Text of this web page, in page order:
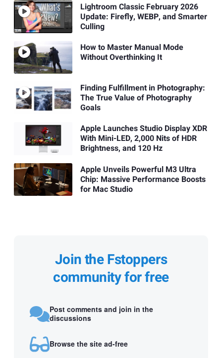
Lightroom Classic February 2026
Update: Firefly, WEBP, and Smarter
Culling
How to Master Manual Mode
Without Overthinking It
Finding Fulfillment in Photography:
The True Value of Photography
Goals
Apple Launches Studio Display XDR
With Mini-LED, 2,000 Nits of HDR
Brightness, and 120 Hz
Apple Unveils Powerful M3 Ultra
Chip: Massive Performance Boosts
for Mac Studio
Join the Fstoppers
community for free
Post comments and join in the
discussions
Browse the site ad-free